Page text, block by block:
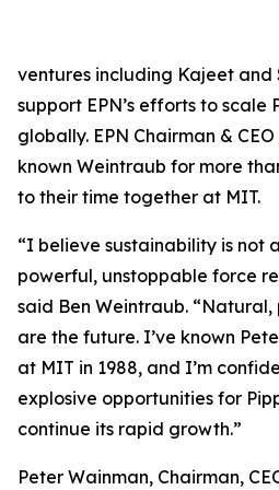
ventures including Kajeet and
support EPN’s efforts to scale
globally. EPN Chairman & CEO
known Weintraub for more
to their time together at MIT.
“I believe sustainability is not
powerful, unstoppable force
said Ben Weintraub.
are the future. I’ve known
at MIT in 1988, and I’m
explosive opportunities for
continue its rapid growth.”
Peter Wainman, Chairman,